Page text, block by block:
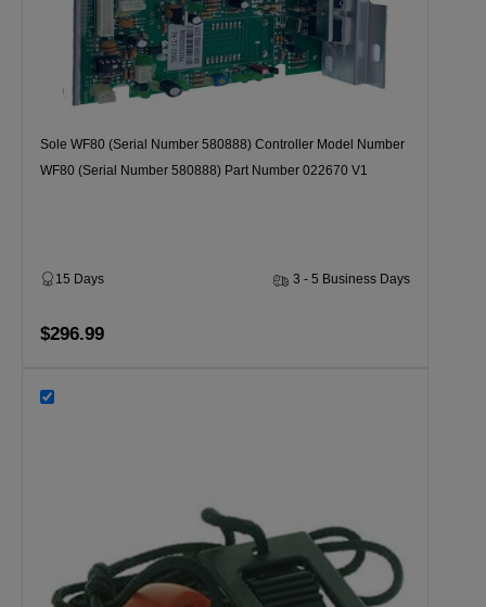
Sole WF80 (Serial Number 580888) Controller Model Number
WF80 (Serial Number 580888) Part Number 022670 V1
15 Days 3 - 5 Business Days
$296.99